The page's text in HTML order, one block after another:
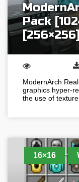
Pack
ModernArch
graphics hyper-
the use of
16×16